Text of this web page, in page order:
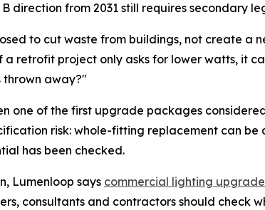
B direction from 2031 still requires secondary
to cut waste from buildings, not create
a retrofit project only asks for lower watts, it
away?"
one of the first upgrade packages
risk: whole-fitting replacement can
has been checked.
Lumenloop says commercial lighting
consultants and contractors should check